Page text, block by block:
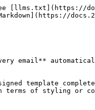
[llms.txt](https://
email**
template
terms of styling or